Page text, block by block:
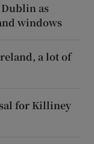
as
windows
a lot of
for Killiney